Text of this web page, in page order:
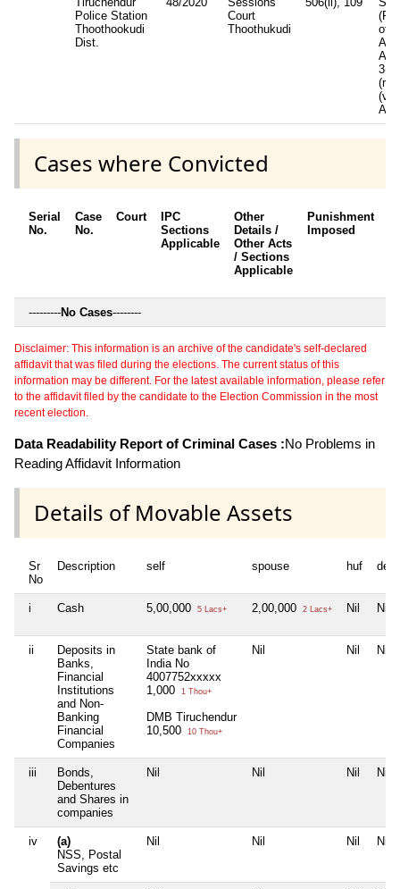
Police Station
Thoothookudi
Dist.
Court
Thoothukudi
of
3(1)
Cases where Convicted
Serial
No.
Case
No.
Court
IPC
Sections
Applicable
Other
Details /
Other Acts
/ Sections
Applicable
Punishment
Imposed
---------No Cases--------
Disclaimer: This information is an archive of the candidate's self-declared
affidavit that was filed during the elections. The current status of this
information may be different. For the latest available information, please refer
to the affidavit filed by the candidate to the Election Commission in the most
recent election.
Data Readability Report of Criminal Cases :No Problems in
Reading Affidavit Information
Details of Movable Assets
Sr
No
Description self spouse huf
i Cash 5,00,000 5 Lacs+ 2,00,000 2 Lacs+ Nil Nil
ii
Deposits in
Banks,
Financial
Institutions
and Non-
Banking
Financial
Companies
State bank of
India No
4007752xxxxx
1,000
1 Thou+
DMB Tiruchendur
10,500
10 Thou+
Nil Nil Nil
iii
Bonds,
Debentures
and Shares in
companies
Nil Nil Nil Nil
iv
(a)
NSS, Postal
Savings etc
Nil Nil Nil Nil